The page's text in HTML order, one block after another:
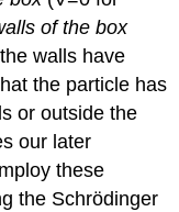
of the box
walls have
the particle has
or outside the
our later
these
the Schrödinger